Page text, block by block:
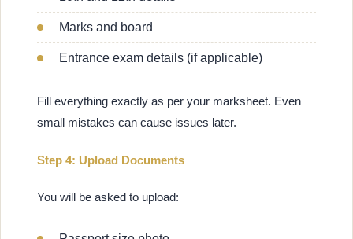
Marks and board
Entrance exam details (if applicable)
Fill everything exactly as per your marksheet. Even
small mistakes can cause issues later.
Step 4: Upload Documents
You will be asked to upload: